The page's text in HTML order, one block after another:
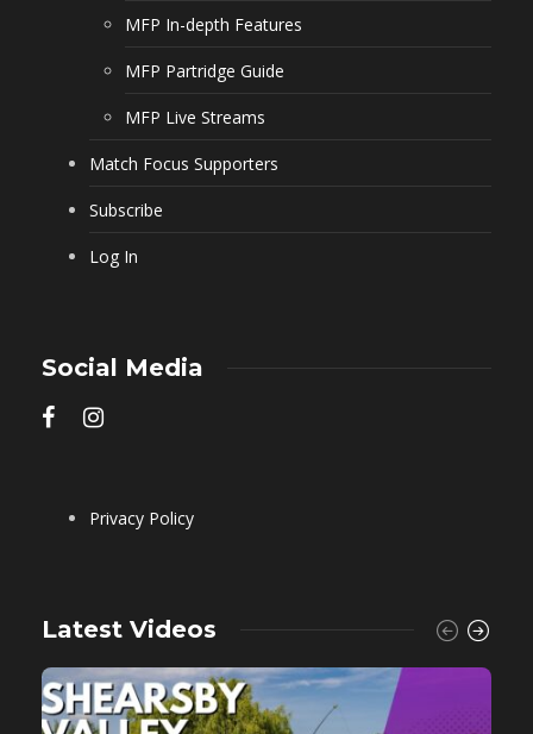
MFP In-depth Features
MFP Partridge Guide
MFP Live Streams
Match Focus Supporters
Subscribe
Log In
Social Media
Privacy Policy
Latest Videos